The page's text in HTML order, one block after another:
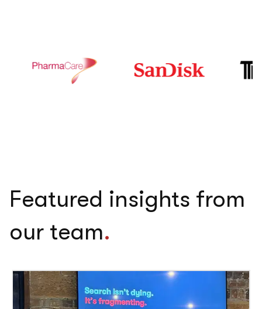
Featured insights from
our team.